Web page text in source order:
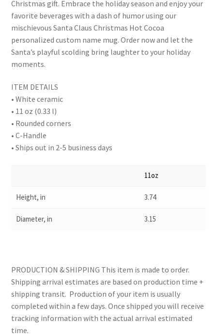
Christmas gift. Embrace the holiday season and enjoy your
favorite beverages with a dash of humor using our
mischievous Santa Claus Christmas Hot Cocoa
personalized custom name mug. Order now and let the
Santa’s playful scolding bring laughter to your holiday
moments.
ITEM DETAILS
• White ceramic
• 11 oz (0.33 l)
• Rounded corners
• C-Handle
• Ships out in 2-5 business days
11oz
Height, in 3.74
Diameter, in 3.15
PRODUCTION & SHIPPING This item is made to order.
Shipping arrival estimates are based on production time +
shipping transit. Production of your item is usually
completed within a few days. Once shipped you will receive
tracking information with the actual arrival estimated
time.